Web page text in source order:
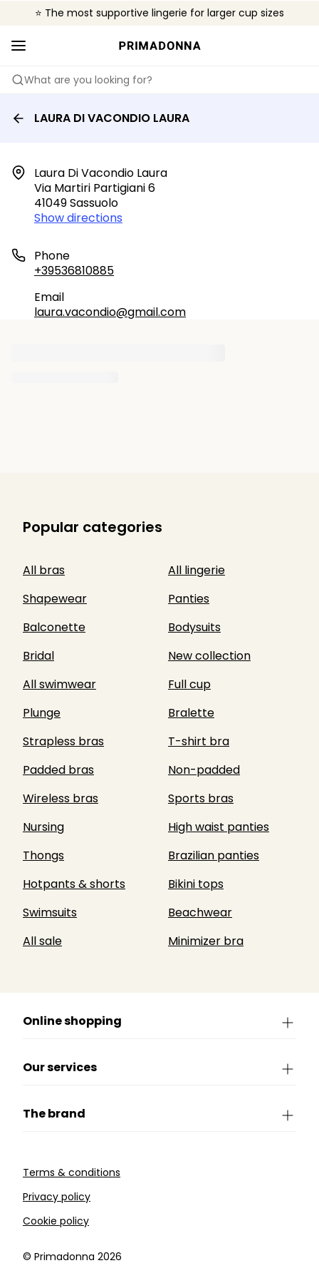
⭐ The most supportive lingerie for larger cup sizes
❤️ The look you want, the support you need.
🌍 Sold in 4000+ lingerie boutiques worldwide
What are you looking for?
LAURA DI VACONDIO LAURA
Laura Di Vacondio Laura
Via Martiri Partigiani 6
41049 Sassuolo
Show directions
Phone
+39536810885
Email
laura.vacondio@gmail.com
Popular categories
All bras
All lingerie
Shapewear
Panties
Balconette
Bodysuits
Bridal
New collection
All swimwear
Full cup
Plunge
Bralette
Strapless bras
T-shirt bra
Padded bras
Non-padded
Wireless bras
Sports bras
Nursing
High waist panties
Thongs
Brazilian panties
Hotpants & shorts
Bikini tops
Swimsuits
Beachwear
All sale
Minimizer bra
Online shopping
Our services
The brand
Terms & conditions
Privacy policy
Cookie policy
©️ Primadonna 2026